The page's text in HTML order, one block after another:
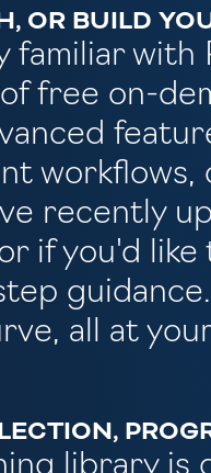
OR BUILD
familiar
free on-
workflows,
recently
if you'd
all at